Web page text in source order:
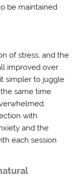
be maintained
of stress, and the
improved over
simpler to juggle
same time
with
and the
each session